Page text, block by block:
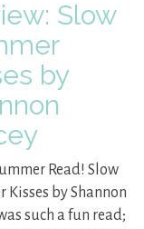
Slow
by
Read! Slow
Kisses by Shannon
such a fun read;